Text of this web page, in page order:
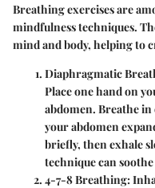
Breathing exercises are
mindfulness techniques.
mind and body, helping to
Diaphragmatic
Place one hand on
abdomen. Breathe
your abdomen
briefly, then exhale
technique can
4-7-8 Breathing: